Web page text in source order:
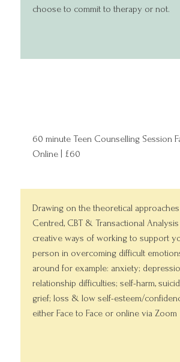
choose to commit to therapy or not.
60 minute Teen Counselling Session
Online | £60
Drawing on the theoretical
Centred, CBT & Transactional Analysis
creative ways of working to support
person in overcoming difficult
around for example: anxiety;
relationship difficulties; self-harm,
grief; loss & low self-esteem/
either Face to Face or online via Zoom